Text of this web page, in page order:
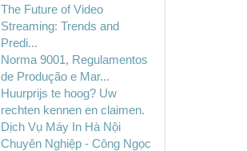
The Future of Video
Streaming: Trends and
Predi...
Norma 9001, Regulamentos
de Produção e Mar...
Huurprijs te hoog? Uw
rechten kennen en claimen.
Dịch Vụ Máy In Hà Nội
Chuyên Nghiệp - Công Ngọc